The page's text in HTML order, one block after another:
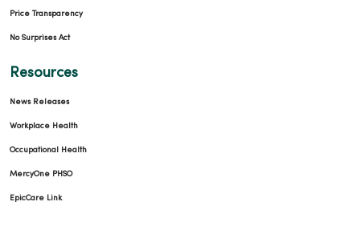
02/17/2026
Price Transparency
No Surprises Act
Resources
News Releases
Workplace Health
Occupational Health
MercyOne PHSO
EpicCare Link